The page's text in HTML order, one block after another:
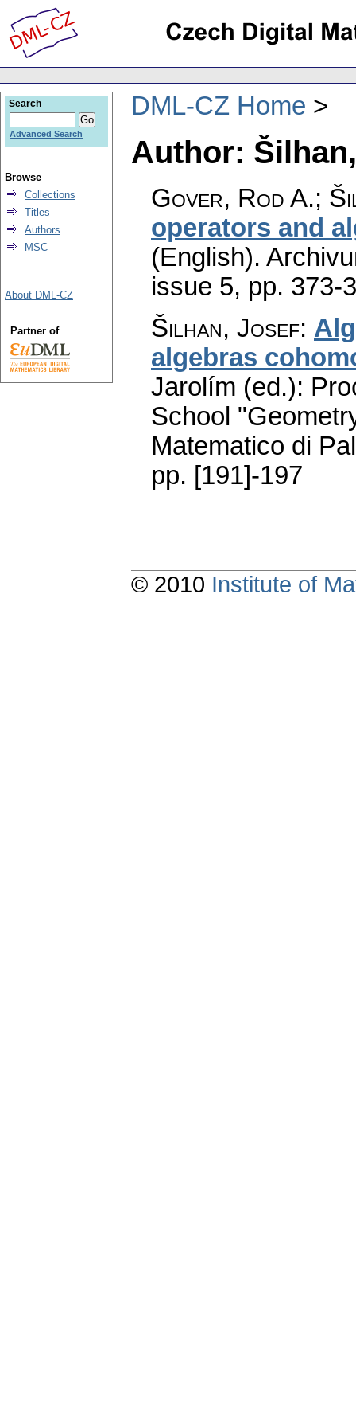
DML-CZ Home
Author:
Gover, Rod A.;
operators and
(English).
issue 5, pp. 373-
Šilhan, Josef:
algebras
Jarolím (ed.):
School
Matematico di
pp. [191]-197
Search
Advanced Search
Browse
Collections
Titles
Authors
MSC
About DML-CZ
Partner of
© 2010 Institute of